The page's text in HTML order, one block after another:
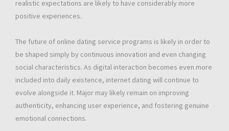
realistic expectations are likely to have considerably more
positive experiences.
The future of online dating service programs is likely in order to
be shaped simply by continuous innovation and even changing
social characteristics. As digital interaction becomes even more
included into daily existence, internet dating will continue to
evolve alongside it. Major may likely remain on improving
authenticity, enhancing user experience, and fostering genuine
emotional connections.